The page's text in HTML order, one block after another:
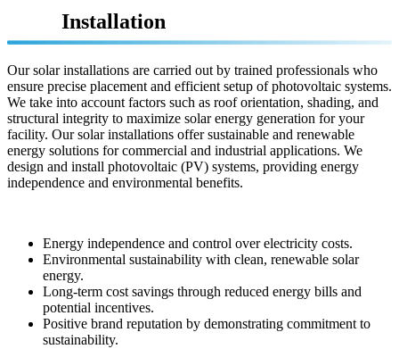
Installation
Our solar installations are carried out by trained professionals who
ensure precise placement and efficient setup of photovoltaic systems.
We take into account factors such as roof orientation, shading, and
structural integrity to maximize solar energy generation for your
facility. Our solar installations offer sustainable and renewable
energy solutions for commercial and industrial applications. We
design and install photovoltaic (PV) systems, providing energy
independence and environmental benefits.
Energy independence and control over electricity costs.
Environmental sustainability with clean, renewable solar
energy.
Long-term cost savings through reduced energy bills and
potential incentives.
Positive brand reputation by demonstrating commitment to
sustainability.